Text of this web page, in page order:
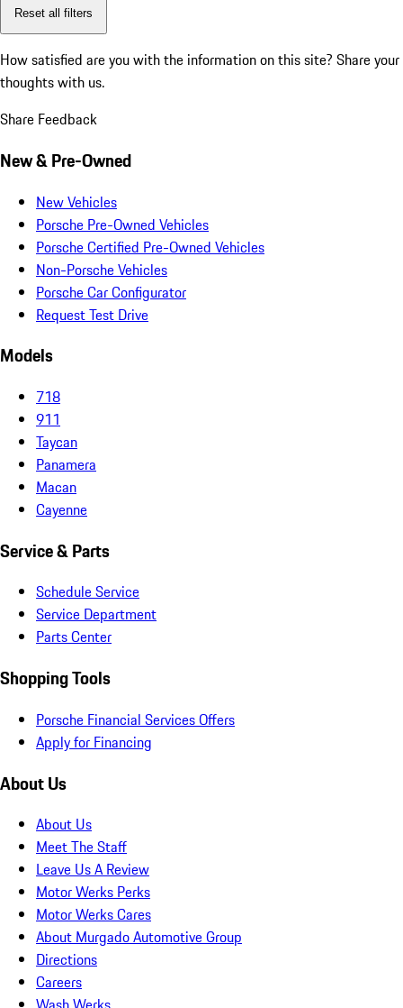
Reset all filters
How satisfied are you with the information on this site? Share your
thoughts with us.
Share Feedback
New & Pre-Owned
New Vehicles
Porsche Pre-Owned Vehicles
Porsche Certified Pre-Owned Vehicles
Non-Porsche Vehicles
Porsche Car Configurator
Request Test Drive
Models
718
911
Taycan
Panamera
Macan
Cayenne
Service & Parts
Schedule Service
Service Department
Parts Center
Shopping Tools
Porsche Financial Services Offers
Apply for Financing
About Us
About Us
Meet The Staff
Leave Us A Review
Motor Werks Perks
Motor Werks Cares
About Murgado Automotive Group
Directions
Careers